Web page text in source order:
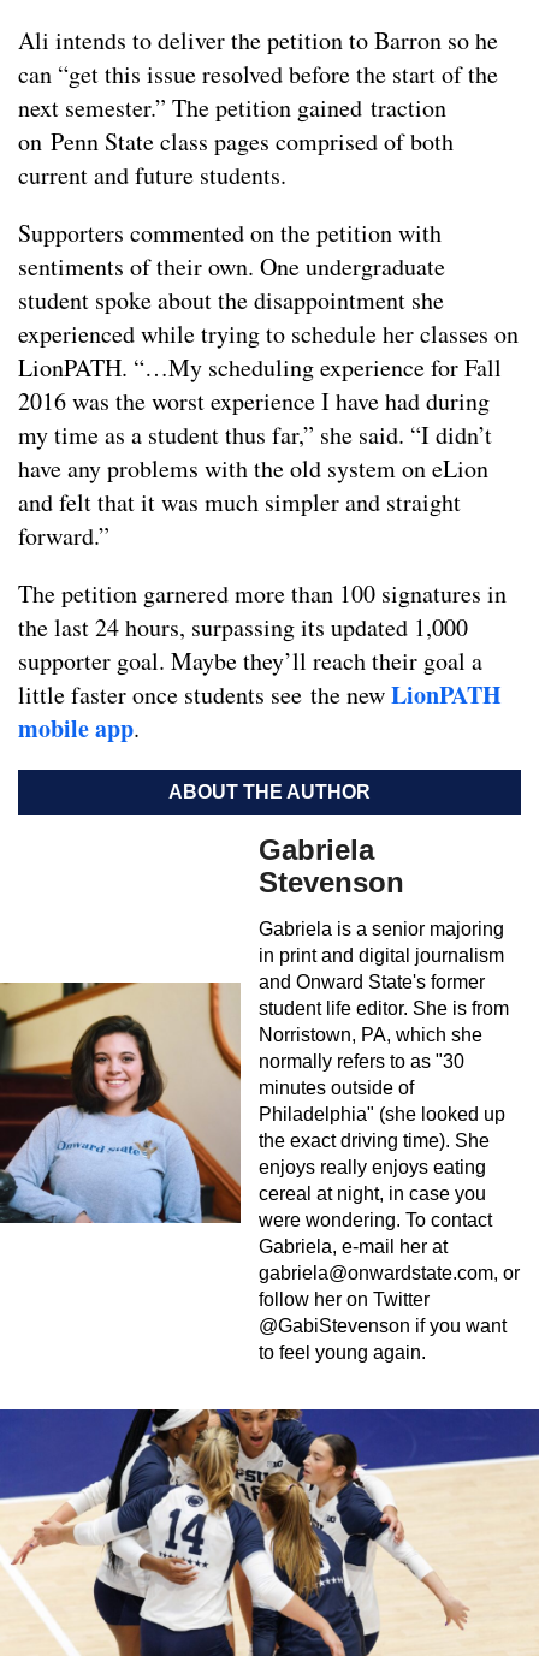
Ali intends to deliver the petition to Barron so he
can “get this issue resolved before the start of the
next semester.” The petition gained traction
on Penn State class pages comprised of both
current and future students.
Supporters commented on the petition with
sentiments of their own. One undergraduate
student spoke about the disappointment she
experienced while trying to schedule her classes on
LionPATH. “…My scheduling experience for Fall
2016 was the worst experience I have had during
my time as a student thus far,” she said. “I didn’t
have any problems with the old system on eLion
and felt that it was much simpler and straight
forward.”
The petition garnered more than 100 signatures in
the last 24 hours, surpassing its updated 1,000
supporter goal. Maybe they’ll reach their goal a
little faster once students see the newLionPATH
mobile app.
ABOUT THE AUTHOR
Gabriela
Stevenson
Gabriela is a senior majoring
in print and digital journalism
and Onward State's former
student life editor. She is from
Norristown, PA, which she
normally refers to as "30
minutes outside of
Philadelphia" (she looked up
the exact driving time). She
enjoys really enjoys eating
cereal at night, in case you
were wondering. To contact
Gabriela, e-mail her at
gabriela@onwardstate.com, or
follow her on Twitter
@GabiStevenson if you want
to feel young again.